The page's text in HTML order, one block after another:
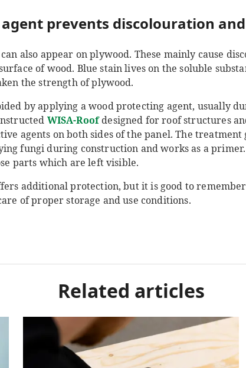
prevents discolouration
also appear on plywood. These mainly cause
of wood. Blue stain lives on the soluble
the strength of plywood.
by applying a wood protecting agent, usually
WISA-Roofdesigned for roof structures
agents on both sides of the panel. The treatment
fungi during construction and works as a
parts which are left visible.
additional protection, but it is good to
of proper storage and use conditions.
Related articles